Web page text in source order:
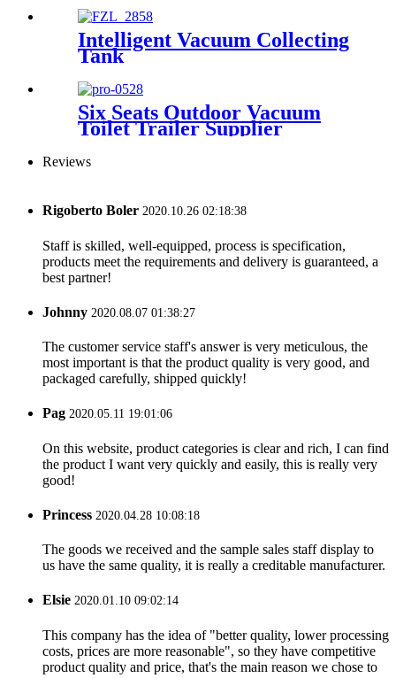
Intelligent Vacuum Collecting
Tank
Six Seats Outdoor Vacuum
Toilet Trailer Supplier
Reviews
Rigoberto Boler 2020.10.26 02:18:38
Staff is skilled, well-equipped, process is specification,
products meet the requirements and delivery is guaranteed, a
best partner!
Johnny 2020.08.07 01:38:27
The customer service staff's answer is very meticulous, the
most important is that the product quality is very good, and
packaged carefully, shipped quickly!
Pag 2020.05.11 19:01:06
On this website, product categories is clear and rich, I can find
the product I want very quickly and easily, this is really very
good!
Princess 2020.04.28 10:08:18
The goods we received and the sample sales staff display to
us have the same quality, it is really a creditable manufacturer.
Elsie 2020.01.10 09:02:14
This company has the idea of "better quality, lower processing
costs, prices are more reasonable", so they have competitive
product quality and price, that's the main reason we chose to